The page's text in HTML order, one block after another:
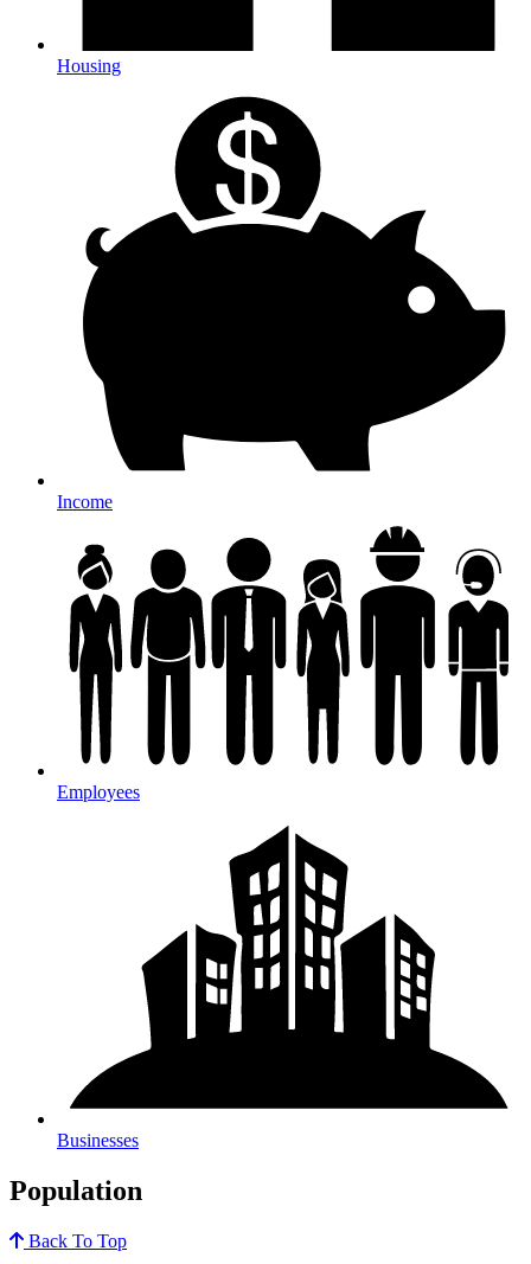
Housing
Income
Employees
Businesses
Population
Back To Top